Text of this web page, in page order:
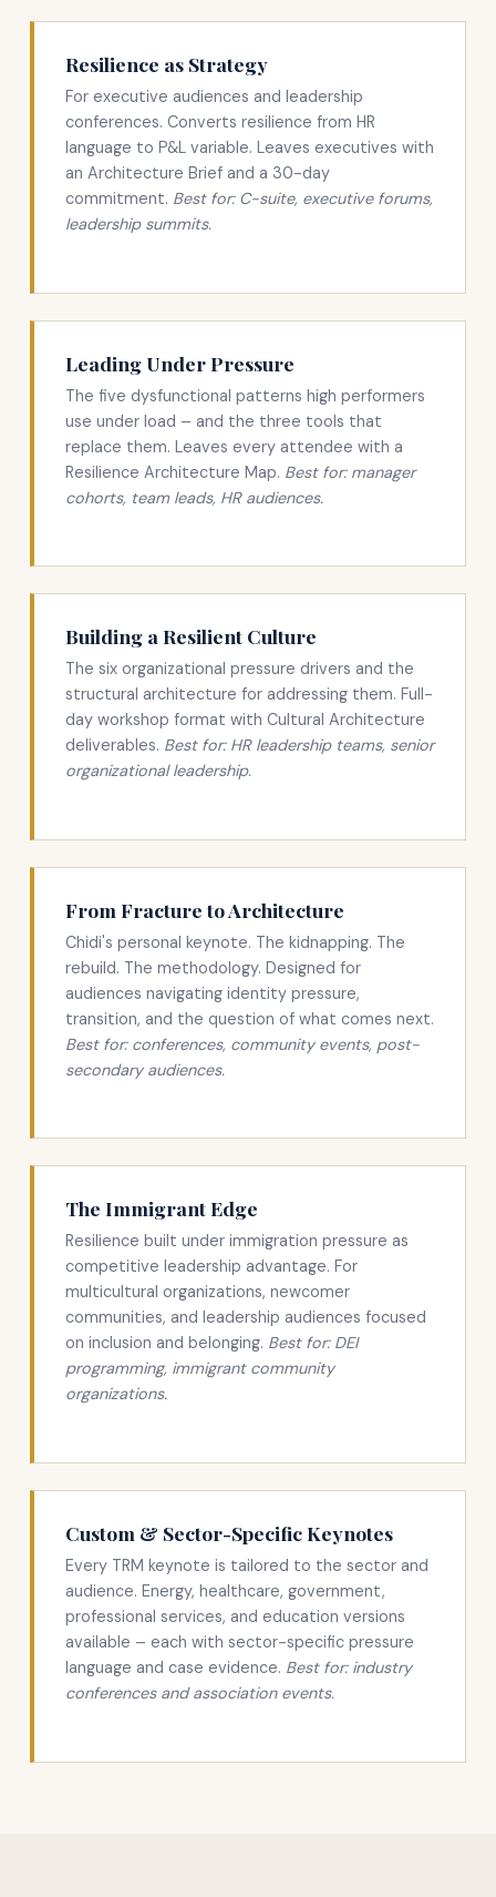
Resilience as Strategy
For executive audiences and leadership
conferences. Converts resilience from HR
language to P&L variable. Leaves executives with
an Architecture Brief and a 30-day
commitment. Best for: C-suite, executive forums,
leadership summits.
Leading Under Pressure
The five dysfunctional patterns high performers
use under load – and the three tools that
replace them. Leaves every attendee with a
Resilience Architecture Map. Best for: manager
cohorts, team leads, HR audiences.
Building a Resilient Culture
The six organizational pressure drivers and the
structural architecture for addressing them. Full-
day workshop format with Cultural Architecture
deliverables. Best for: HR leadership teams, senior
organizational leadership.
From Fracture to Architecture
Chidi's personal keynote. The kidnapping. The
rebuild. The methodology. Designed for
audiences navigating identity pressure,
transition, and the question of what comes next.
Best for: conferences, community events, post-
secondary audiences.
The Immigrant Edge
Resilience built under immigration pressure as
competitive leadership advantage. For
multicultural organizations, newcomer
communities, and leadership audiences focused
on inclusion and belonging. Best for: DEI
programming, immigrant community
organizations.
Custom & Sector-Specific Keynotes
Every TRM keynote is tailored to the sector and
audience. Energy, healthcare, government,
professional services, and education versions
available – each with sector-specific pressure
language and case evidence. Best for: industry
conferences and association events.